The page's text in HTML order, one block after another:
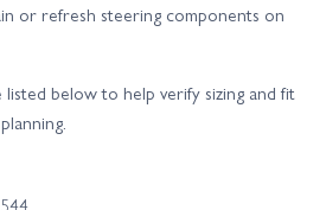
or refresh steering components on
below to help verify sizing and fit